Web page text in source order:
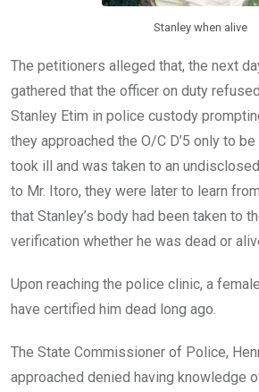
Stanley when alive
The petitioners alleged that, the next
gathered that the officer on duty
Stanley Etim in police custody
they approached the O/C D’5 only to
took ill and was taken to an
to Mr. Itoro, they were later to learn
that Stanley’s body had been taken to
verification whether he was dead or
Upon reaching the police clinic, a
have certified him dead long ago.
The State Commissioner of Police,
approached denied having knowledge